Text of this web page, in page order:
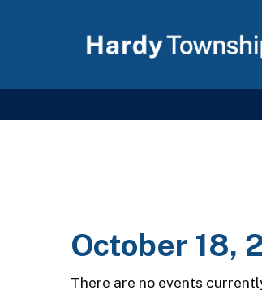
October 18,
There are no events